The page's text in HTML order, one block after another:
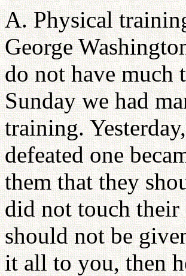
A. Physical
George
do not have much
Sunday we had
training.
defeated one
them that they
did not touch their
should not be
it all to you, then